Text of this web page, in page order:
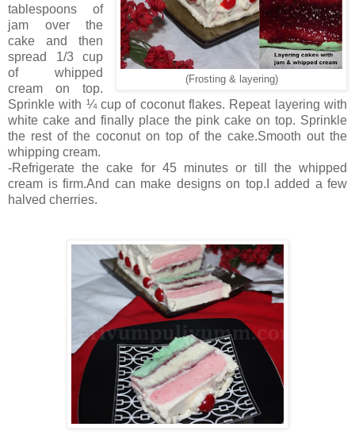
(Frosting & layering)
tablespoons of
jam over the
cake and then
spread 1/3 cup
of whipped
cream on top.
Sprinkle with ¼ cup of coconut flakes. Repeat layering with
white cake and finally place the pink cake on top. Sprinkle
the rest of the coconut on top of the cake.Smooth out the
whipping cream.
-Refrigerate the cake for 45 minutes or till the whipped
cream is firm.And can make designs on top.I added a few
halved cherries.